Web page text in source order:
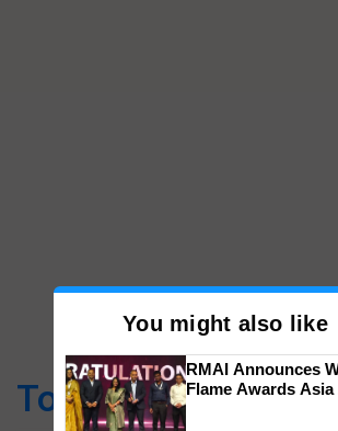
Top Stories
You might also like
RMAI Announces
Flame Awards Asia